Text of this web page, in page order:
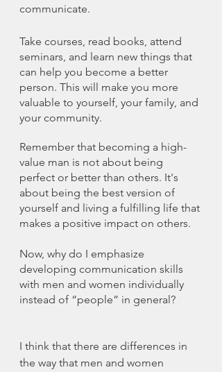
communicate.
Take courses, read books, attend
seminars, and learn new things that
can help you become a better
person. This will make you more
valuable to yourself, your family, and
your community.
Remember that becoming a high-
value man is not about being
perfect or better than others. It's
about being the best version of
yourself and living a fulfilling life that
makes a positive impact on others.
Now, why do I emphasize
developing communication skills
with men and women individually
instead of “people” in general?
I think that there are differences in
the way that men and women